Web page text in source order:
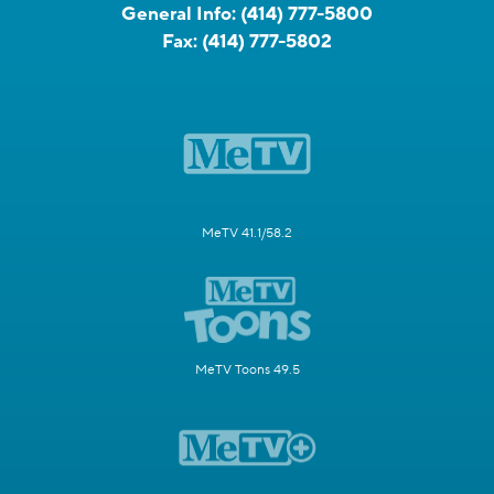
General Info: (414) 777-5800
Fax: (414) 777-5802
MeTV 41.1/58.2
MeTV Toons 49.5